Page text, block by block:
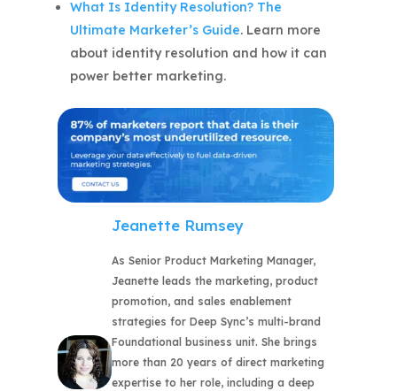
What Is Identity Resolution? The
Ultimate Marketer’s Guide. Learn more
about identity resolution and how it can
power better marketing.
Jeanette Rumsey
As Senior Product Marketing Manager,
Jeanette leads the marketing, product
promotion, and sales enablement
strategies for Deep Sync’s multi-brand
Foundational business unit. She brings
more than 20 years of direct marketing
expertise to her role, including a deep